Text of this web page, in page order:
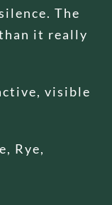
The
it really
visible
Rye,